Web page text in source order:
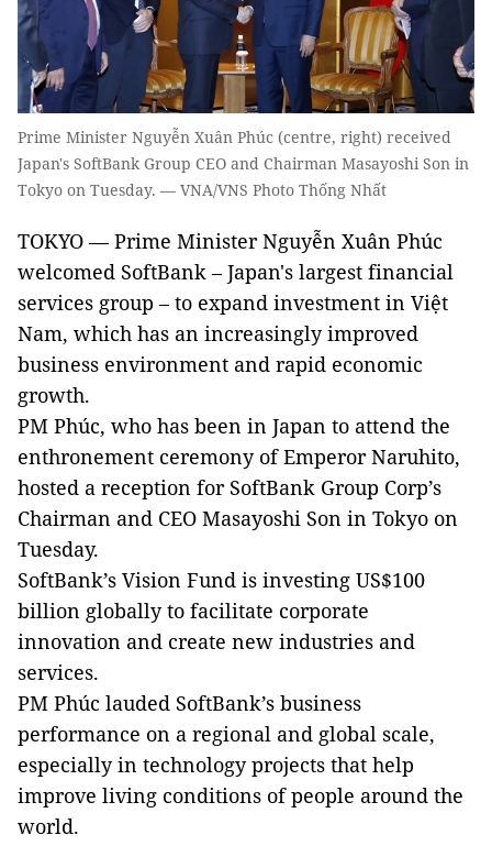
Prime Minister Nguyễn Xuân Phúc (centre, right) received
Japan's SoftBank Group CEO and Chairman Masayoshi Son in
Tokyo on Tuesday. — VNA/VNS Photo Thống Nhất
TOKYO — Prime Minister Nguyễn Xuân Phúc
welcomed SoftBank – Japan's largest financial
services group – to expand investment in Việt
Nam, which has an increasingly improved
business environment and rapid economic
growth.
PM Phúc, who has been in Japan to attend the
enthronement ceremony of Emperor Naruhito,
hosted a reception for SoftBank Group Corp’s
Chairman and CEO Masayoshi Son in Tokyo on
Tuesday.
SoftBank’s Vision Fund is investing US$100
billion globally to facilitate corporate
innovation and create new industries and
services.
PM Phúc lauded SoftBank’s business
performance on a regional and global scale,
especially in technology projects that help
improve living conditions of people around the
world.